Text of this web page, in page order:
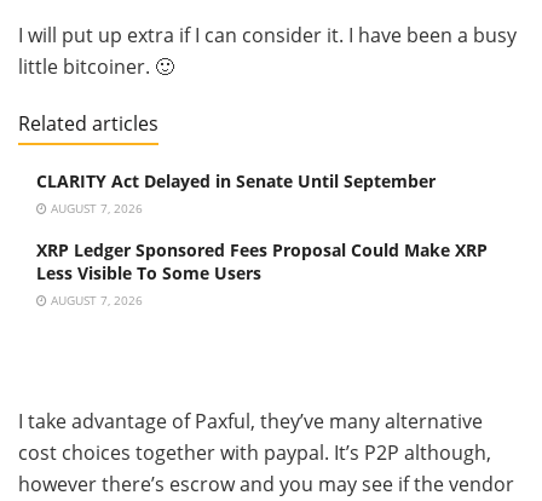
I will put up extra if I can consider it. I have been a busy
little bitcoiner. 🙂
Related articles
CLARITY Act Delayed in Senate Until September
AUGUST 7, 2026
XRP Ledger Sponsored Fees Proposal Could Make XRP
Less Visible To Some Users
AUGUST 7, 2026
I take advantage of Paxful, they’ve many alternative
cost choices together with paypal. It’s P2P although,
however there’s escrow and you may see if the vendor